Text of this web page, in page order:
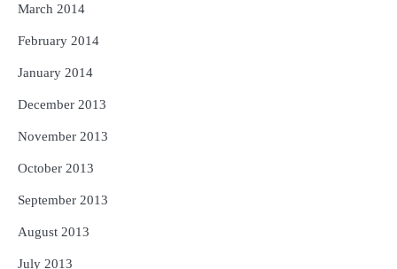
March 2014
February 2014
January 2014
December 2013
November 2013
October 2013
September 2013
August 2013
July 2013